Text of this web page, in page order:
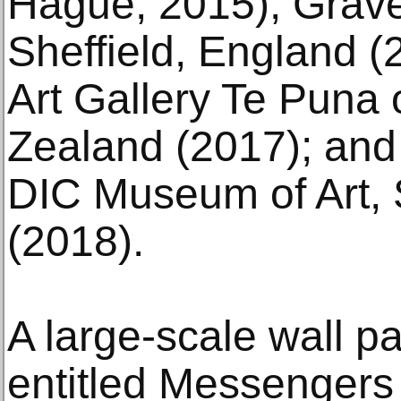
Sheffield, England
Art Gallery Te Puna
Zealand (2017);
DIC Museum of Art,
(2018).
A large-scale wall
entitled